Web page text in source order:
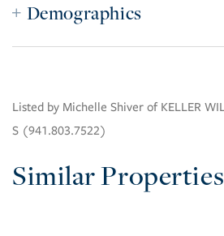
Demographics
Listed by Michelle Shiver of KELLER
S (941.803.7522)
Similar Properties